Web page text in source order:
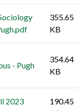
355.65
KB
- Pugh
354.64
KB
2023
190.45